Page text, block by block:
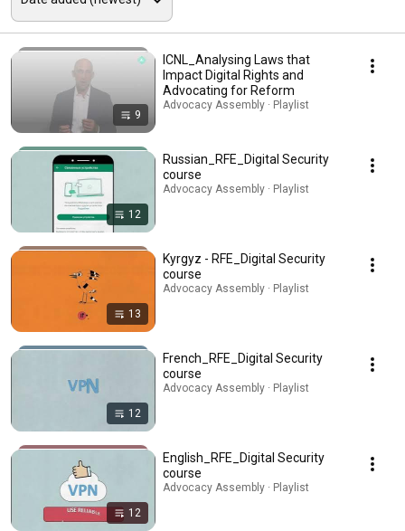
9
ICNL_Analysing Laws that
Impact Digital Rights and
Advocating for Reform
Advocacy Assembly · Playlist
12
Russian_RFE_Digital Security
course
Advocacy Assembly · Playlist
13
Kyrgyz - RFE_Digital Security
course
Advocacy Assembly · Playlist
12
French_RFE_Digital Security
course
Advocacy Assembly · Playlist
12
English_RFE_Digital Security
course
Advocacy Assembly · Playlist